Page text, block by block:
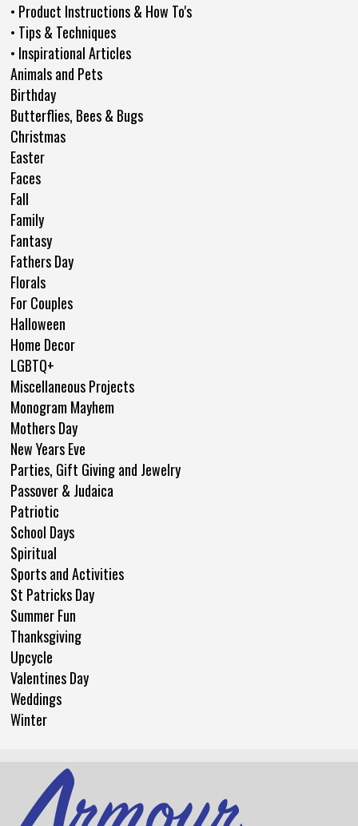
• Product Instructions & How To's
• Tips & Techniques
• Inspirational Articles
Animals and Pets
Birthday
Butterflies, Bees & Bugs
Christmas
Easter
Faces
Fall
Family
Fantasy
Fathers Day
Florals
For Couples
Halloween
Home Decor
LGBTQ+
Miscellaneous Projects
Monogram Mayhem
Mothers Day
New Years Eve
Parties, Gift Giving and Jewelry
Passover & Judaica
Patriotic
School Days
Spiritual
Sports and Activities
St Patricks Day
Summer Fun
Thanksgiving
Upcycle
Valentines Day
Weddings
Winter